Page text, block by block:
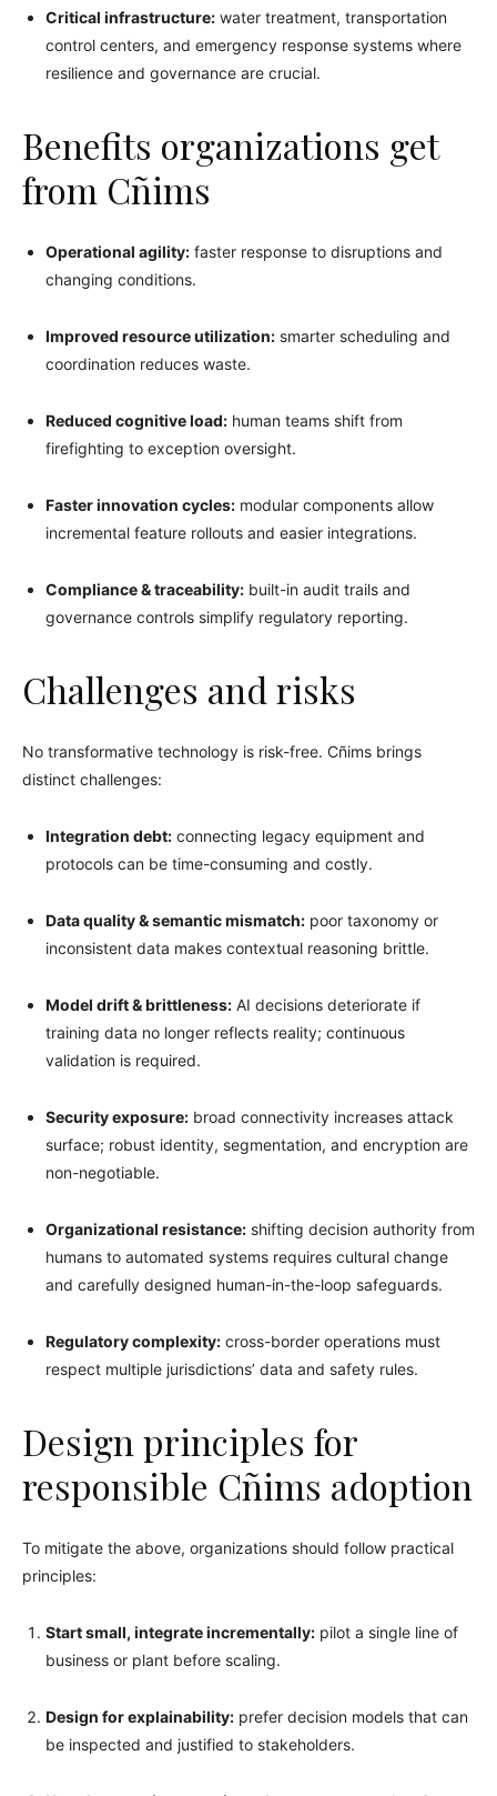
Critical infrastructure: water treatment, transportation
control centers, and emergency response systems where
resilience and governance are crucial.
Benefits organizations get
from Cñims
Operational agility: faster response to disruptions and
changing conditions.
Improved resource utilization: smarter scheduling and
coordination reduces waste.
Reduced cognitive load: human teams shift from
firefighting to exception oversight.
Faster innovation cycles: modular components allow
incremental feature rollouts and easier integrations.
Compliance & traceability: built-in audit trails and
governance controls simplify regulatory reporting.
Challenges and risks
No transformative technology is risk-free. Cñims brings
distinct challenges:
Integration debt: connecting legacy equipment and
protocols can be time-consuming and costly.
Data quality & semantic mismatch: poor taxonomy or
inconsistent data makes contextual reasoning brittle.
Model drift & brittleness: AI decisions deteriorate if
training data no longer reflects reality; continuous
validation is required.
Security exposure: broad connectivity increases attack
surface; robust identity, segmentation, and encryption are
non-negotiable.
Organizational resistance: shifting decision authority from
humans to automated systems requires cultural change
and carefully designed human-in-the-loop safeguards.
Regulatory complexity: cross-border operations must
respect multiple jurisdictions’ data and safety rules.
Design principles for
responsible Cñims adoption
To mitigate the above, organizations should follow practical
principles:
Start small, integrate incrementally: pilot a single line of
business or plant before scaling.
Design for explainability: prefer decision models that can
be inspected and justified to stakeholders.